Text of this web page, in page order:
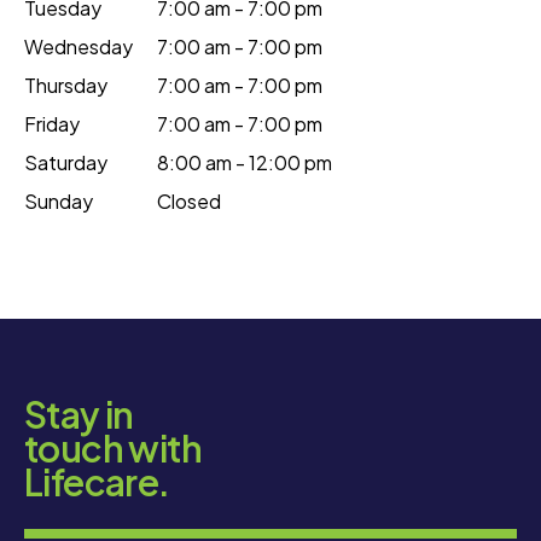
Tuesday
7:00 am - 7:00 pm
Wednesday
7:00 am - 7:00 pm
Thursday
7:00 am - 7:00 pm
Friday
7:00 am - 7:00 pm
Saturday
8:00 am - 12:00 pm
Sunday
Closed
Stay in
touch with
Lifecare.